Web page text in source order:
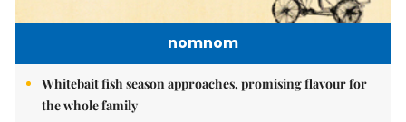
nomnom
Whitebait fish season approaches, promising flavour for
the whole family